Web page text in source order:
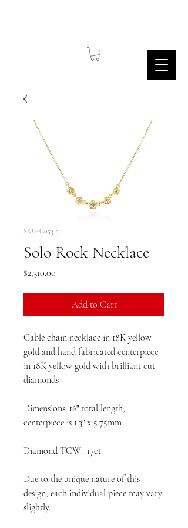
SKU: C053-5
Solo Rock Necklace
$2,310.00
Add to Cart
Cable chain necklace in 18K yellow
gold and hand fabricated centerpiece
in 18K yellow gold with brilliant cut
diamonds
Dimensions: 16" total length;
centerpiece is 1.3" x 5.75mm
Diamond TCW: .17ct
Due to the unique nature of this
design, each individual piece may vary
slightly.